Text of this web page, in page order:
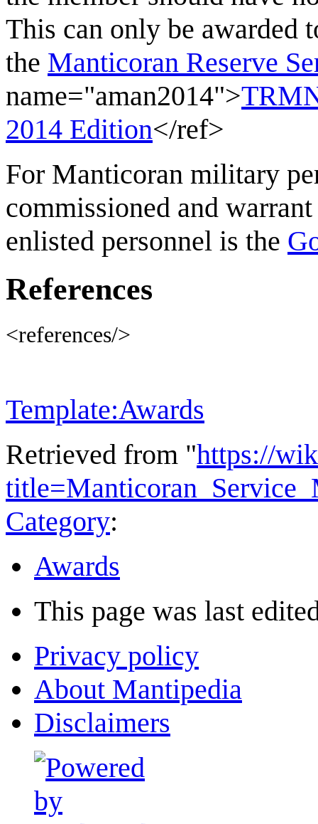
This can only be awarded
the Manticoran Reserve
name="aman2014">
2014 Edition</ref>
For Manticoran military
commissioned and
enlisted personnel is the
References
<references/>
Template:Awards
Retrieved from "https://
Category:
Awards
This page was last
Privacy policy
About Mantipedia
Disclaimers